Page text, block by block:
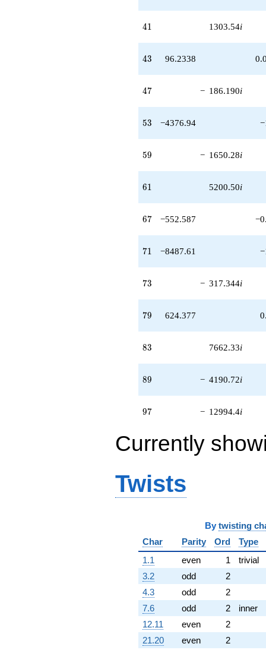
41
41 1303.54i
43
43 96.2338
47
47 − 186.190i
53
53 −4376.94
59
59 − 1650.28i
61
61 5200.50i
67
67 −552.587
71
71 −8487.61
73
73 − 317.344i
79
79 624.377
83
83 7662.33i
89
89 − 4190.72i
97
97 − 12994.4i
Currently
Twists
By twisting
Char
Parity Ord
Type
1.1
even 1
trivial
3.2
odd
2
4.3
odd
2
7.6
odd 2
inner
12.11
even
2
21.20
even
2